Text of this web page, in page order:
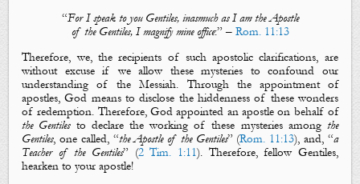
“For I speak to you Gentiles, inasmuch as I am the Apostle
of the Gentiles, I magnify mine office:” – Rom. 11:13
Therefore, we, the recipients of such apostolic clarifications, are
without excuse if we allow thesemysteries to confound our
understanding of the Messiah. Through the appointment of
apostles, God means to disclose the hiddennessof these wonders
of redemption. Therefore, God appointed an apostle on behalf of
the Gentilesto declare the working of these mysteriesamong the
Gentiles, one called, “the Apostle of the Gentiles” (Rom. 11:13), and, “a
Teacher of the Gentiles” (2 Tim. 1:11). Therefore, fellow Gentiles,
hearken to your apostle!